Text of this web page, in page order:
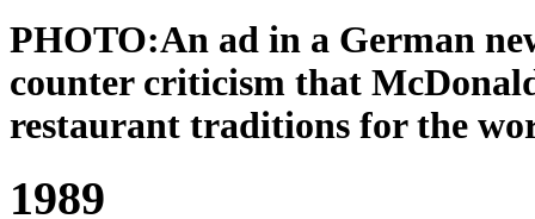
PHOTO:An ad in a German
counter criticism that
restaurant traditions for the
1989